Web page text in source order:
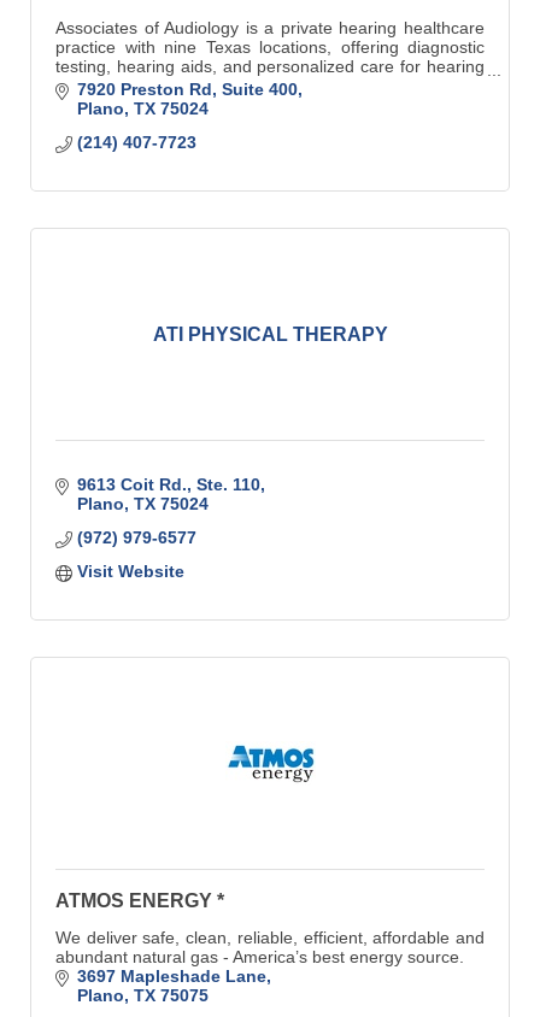
Associates of Audiology is a private hearing healthcare
practice with nine Texas locations, offering diagnostic
testing, hearing aids, and personalized care for hearing
and balance disorders.
7920 Preston Rd, Suite 400
Plano TX 75024
(214) 407-7723
ATI PHYSICAL THERAPY
9613 Coit Rd., Ste. 110
Plano TX 75024
(972) 979-6577
Visit Website
ATMOS ENERGY *
We deliver safe, clean, reliable, efficient, affordable and
abundant natural gas - America’s best energy source.
3697 Mapleshade Lane
Plano TX 75075